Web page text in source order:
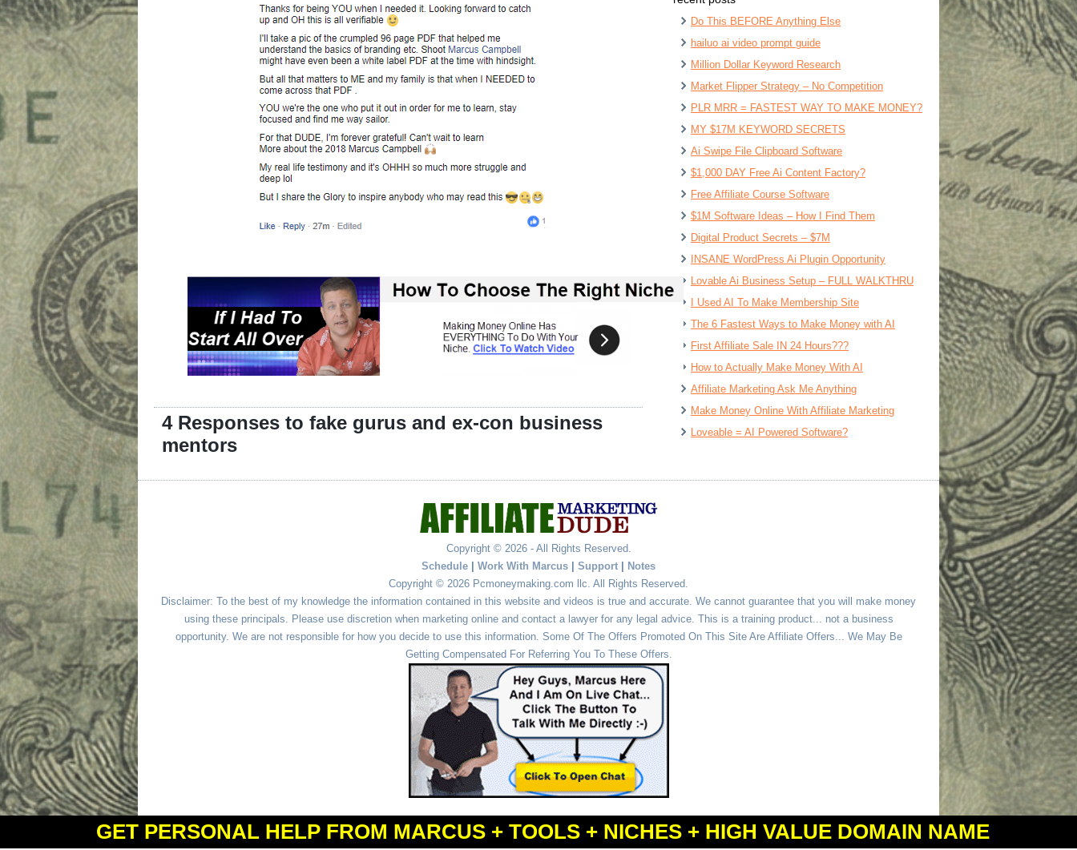
4 Responses to fake gurus and ex-con business
mentors
Do This BEFORE Anything Else
hailuo ai video prompt guide
Million Dollar Keyword Research
Market Flipper Strategy – No Competition
PLR MRR = FASTEST WAY TO MAKE MONEY?
MY $17M KEYWORD SECRETS
Ai Swipe File Clipboard Software
$1,000 DAY Free Ai Content Factory?
Free Affiliate Course Software
$1M Software Ideas – How I Find Them
Digital Product Secrets – $7M
INSANE WordPress Ai Plugin Opportunity
Lovable Ai Business Setup – FULL WALKTHRU
I Used AI To Make Membership Site
The 6 Fastest Ways to Make Money with AI
First Affiliate Sale IN 24 Hours???
How to Actually Make Money With AI
Affiliate Marketing Ask Me Anything
Make Money Online With Affiliate Marketing
Loveable = AI Powered Software?
Copyright © 2026 - All Rights Reserved.
Schedule
Work With Marcus Support
Notes
Copyright © 2026 Pcmoneymaking.com llc. All Rights Reserved.
Disclaimer: To the best of my knowledge the information contained in this website and videos is true and accurate. We cannot guarantee that you will make money
using these principals. Please use discretion when marketing online and contact a lawyer for any legal advice. This is a training product... not a business
opportunity. We are not responsible for how you decide to use this information. Some Of The Offers Promoted On This Site Are Affiliate Offers... We May Be
Getting Compensated For Referring You To These Offers.
Powered byWordPress andSimple Affiliate WordPress Themes
GET PERSONAL HELP FROM MARCUS + TOOLS + NICHES + HIGH VALUE DOMAIN NAME